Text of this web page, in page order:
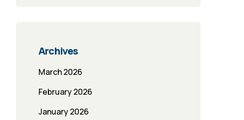
Archives
March 2026
February 2026
January 2026